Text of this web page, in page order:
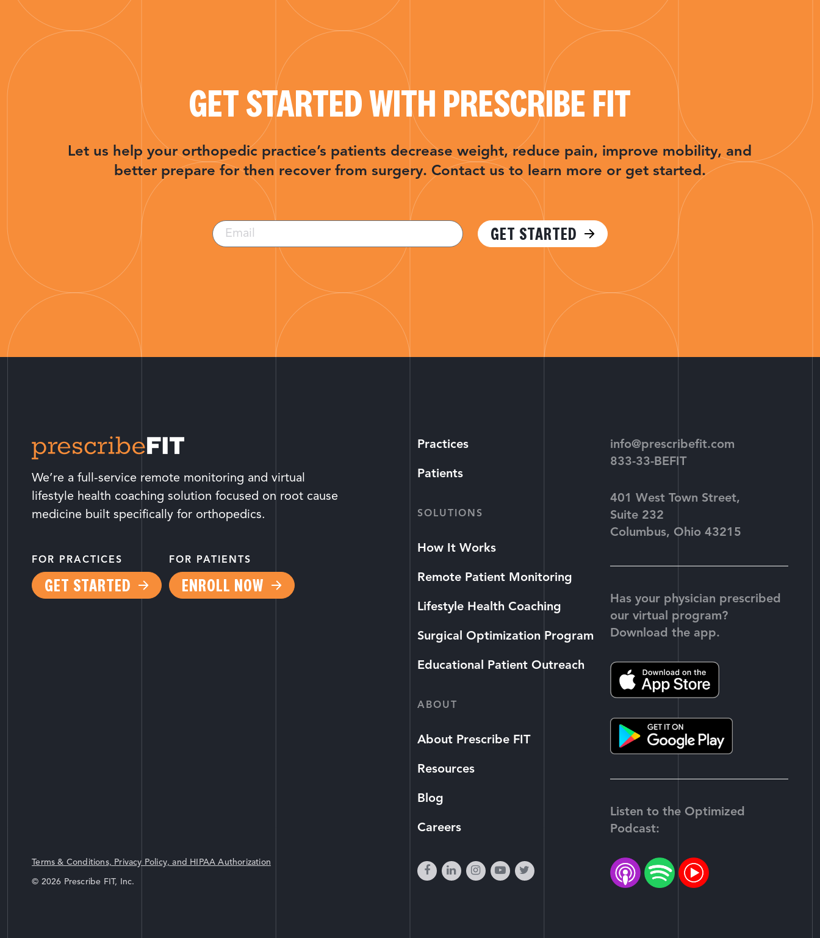
GET STARTED WITH PRESCRIBE FIT
Let us help your orthopedic practice’s patients decrease weight, reduce pain, improve mobility, and
better prepare for then recover from surgery. Contact us to learn more or get started.
Email
(Required)
GET STARTED
We’re a full-service remote monitoring and virtual
lifestyle health coaching solution focused on root cause
medicine built specifically for orthopedics.
FOR PRACTICES
GET STARTED
FOR PATIENTS
ENROLL NOW
Terms & Conditions, Privacy Policy, and HIPAA Authorization
© 2026 Prescribe FIT, Inc.
Practices
Patients
SOLUTIONS
How It Works
Remote Patient Monitoring
Lifestyle Health Coaching
Surgical Optimization Program
Educational Patient Outreach
ABOUT
About Prescribe FIT
Resources
Blog
Careers
facebook
linkedininstagram
youtube-twitter
info@prescribefit.com
833-33-BEFIT
401 West Town Street,
Suite 232
Columbus, Ohio 43215
Has your physician prescribed
our virtual program?
Download the app.
Listen to the Optimized
Podcast: